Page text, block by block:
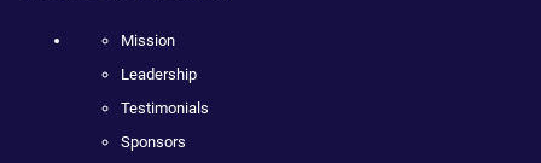
Mission
Leadership
Testimonials
Sponsors